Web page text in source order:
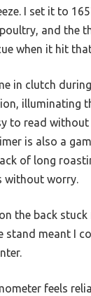
I set it to
and the
when it hit
in clutch
illuminating
to read
is also a
of long
without worry.
the back
stand meant I
feels